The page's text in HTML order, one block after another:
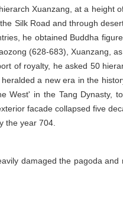
Xuanzang, at a height
Silk Road and through
he obtained Buddha
(628-683), Xuanzang,
of royalty, he asked 50
a new era in the
West' in the Tang Dynasty,
facade collapsed five
the year 704.
damaged the pagoda